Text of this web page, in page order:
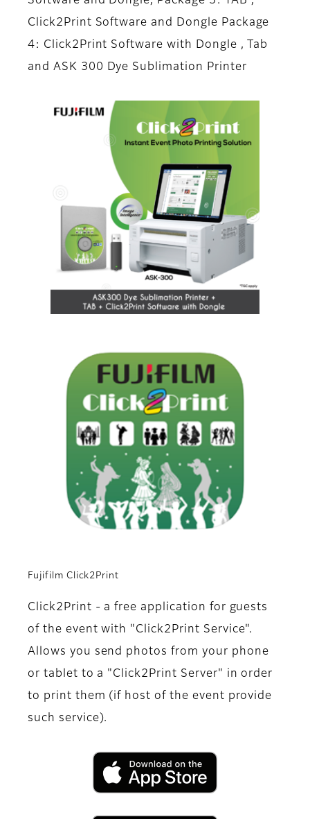
Click2Print Software and Dongle Package
4: Click2Print Software with Dongle , Tab
and ASK 300 Dye Sublimation Printer
Fujifilm Click2Print
Click2Print - a free application for guests
of the event with "Click2Print Service".
Allows you send photos from your phone
or tablet to a "Click2Print Server" in order
to print them (if host of the event provide
such service).